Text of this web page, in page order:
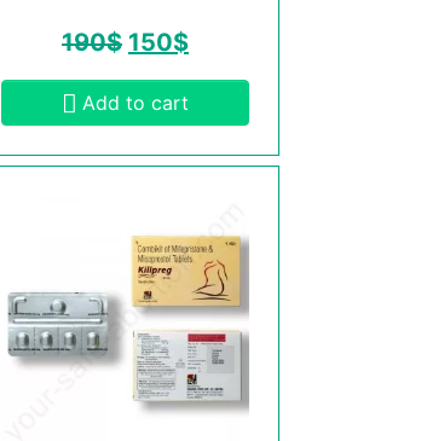
190$ 150$
Add to cart